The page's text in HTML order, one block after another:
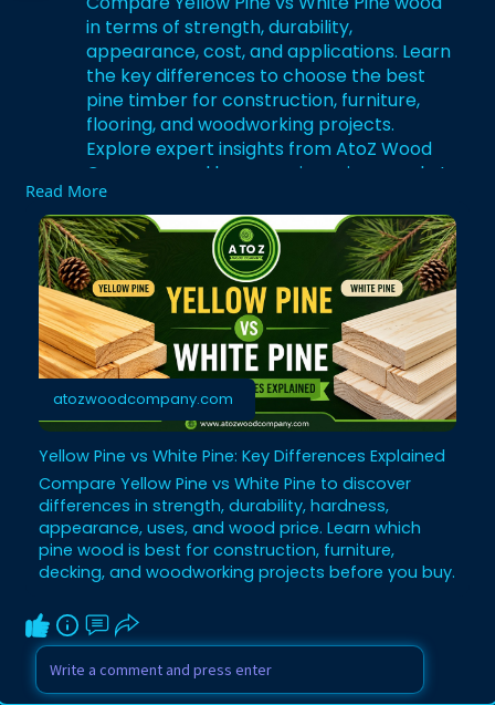
in terms of strength, durability,
appearance, cost, and applications. Learn
the key differences to choose the best
pine timber for construction, furniture,
flooring, and woodworking projects.
Explore expert insights from AtoZ Wood
Company and buy premium pine wood at
competitive prices.
Visit:
https://atozwoodcompany.com/ye....llow
-pine-vs-white-p
#yellowpine#timbersupplier#pinewood
#woodworking#export#whitepine
#yelllovswhitepine
#atozwoodcompany
Read More
atozwoodcompany.com
Yellow Pine vs White Pine: Key Differences Explained
Compare Yellow Pine vs White Pine to discover
differences in strength, durability, hardness,
appearance, uses, and wood price. Learn which
pine wood is best for construction, furniture,
decking, and woodworking projects before you buy.